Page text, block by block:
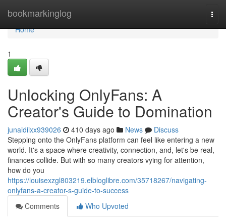
bookmarkinglog
Home
Home
1
Unlocking OnlyFans: A
Creator's Guide to Domination
junaidiixx939026 410 days ago News
Discuss
Stepping onto the OnlyFans platform can feel like entering a new
world. It's a space where creativity, connection, and, let's be real,
finances collide. But with so many creators vying for attention,
how do you
https://louisexzgl803219.elbloglibre.com/35718267/navigating-
onlyfans-a-creator-s-guide-to-success
Comments
Who Upvoted